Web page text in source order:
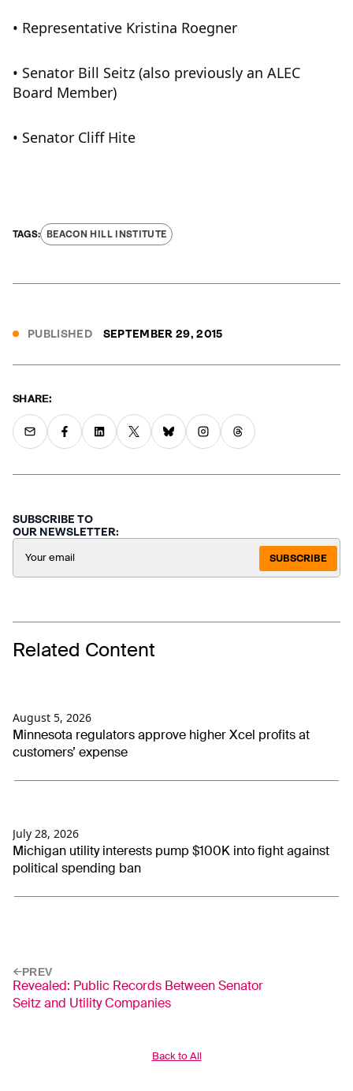
• Representative Kristina Roegner
• Senator Bill Seitz (also previously an ALEC
Board Member)
• Senator Cliff Hite
BEACON HILL INSTITUTE
PUBLISHED SEPTEMBER 29, 2015
SHARE:
SUBSCRIBE TO
OUR NEWSLETTER:
SUBSCRIBE
Related Content
August 5, 2026
Minnesota regulators approve higher Xcel profits at
customers’ expense
July 28, 2026
Michigan utility interests pump $100K into fight against
political spending ban
PREV
Revealed: Public Records Between Senator
Seitz and Utility Companies
Back to All